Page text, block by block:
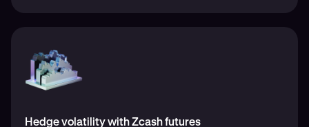
Hedge volatility with Zcash futures